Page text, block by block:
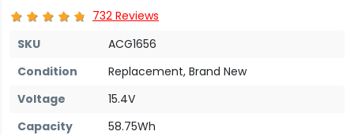
732 Reviews
SKU
ACG1656
Condition
Replacement, Brand New
Voltage
15.4V
Capacity
58.75Wh